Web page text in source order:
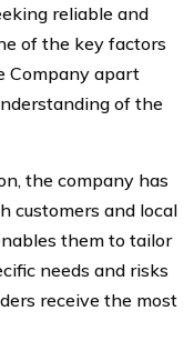
reliable and
of the key factors
Company apart
of the
the company has
customers and local
them to tailor
needs and risks
receive the most